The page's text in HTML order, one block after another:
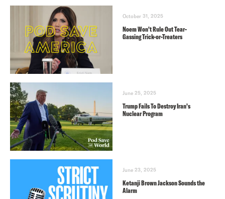
October 31, 2025
Noem Won’t Rule Out Tear-
Gassing Trick-or-Treaters
June 25, 2025
Trump Fails To Destroy Iran’s
Nuclear Program
June 23, 2025
Ketanji Brown Jackson Sounds the
Alarm